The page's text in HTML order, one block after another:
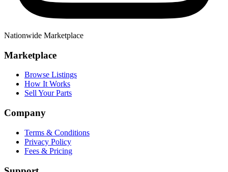
Nationwide Marketplace
Marketplace
Browse Listings
How It Works
Sell Your Parts
Company
Terms & Conditions
Privacy Policy
Fees & Pricing